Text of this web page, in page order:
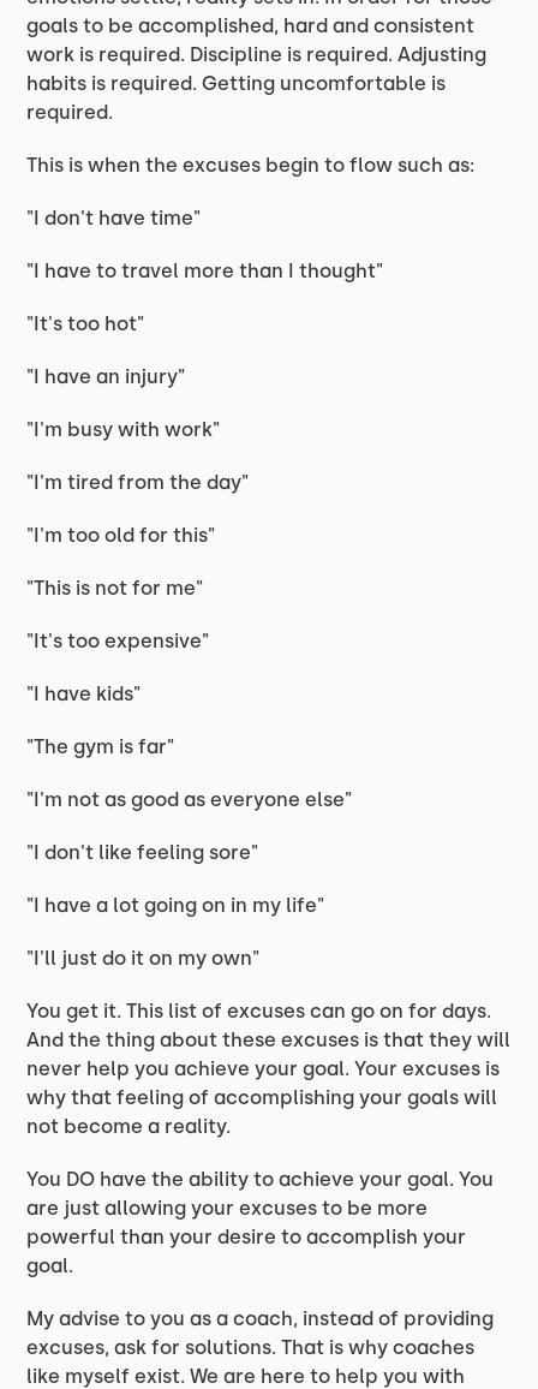
goals to be accomplished, hard and consistent
work is required. Discipline is required. Adjusting
habits is required. Getting uncomfortable is
required.
This is when the excuses begin to flow such as:
"I don't have time"
"I have to travel more than I thought"
"It's too hot"
"I have an injury"
"I'm busy with work"
"I'm tired from the day"
"I'm too old for this"
"This is not for me"
"It's too expensive"
"I have kids"
"The gym is far"
"I'm not as good as everyone else"
"I don't like feeling sore"
"I have a lot going on in my life"
"I'll just do it on my own"
You get it. This list of excuses can go on for days.
And the thing about these excuses is that they will
never help you achieve your goal. Your excuses is
why that feeling of accomplishing your goals will
not become a reality.
You DO have the ability to achieve your goal. You
are just allowing your excuses to be more
powerful than your desire to accomplish your
goal.
My advise to you as a coach, instead of providing
excuses, ask for solutions. That is why coaches
like myself exist. We are here to help you with